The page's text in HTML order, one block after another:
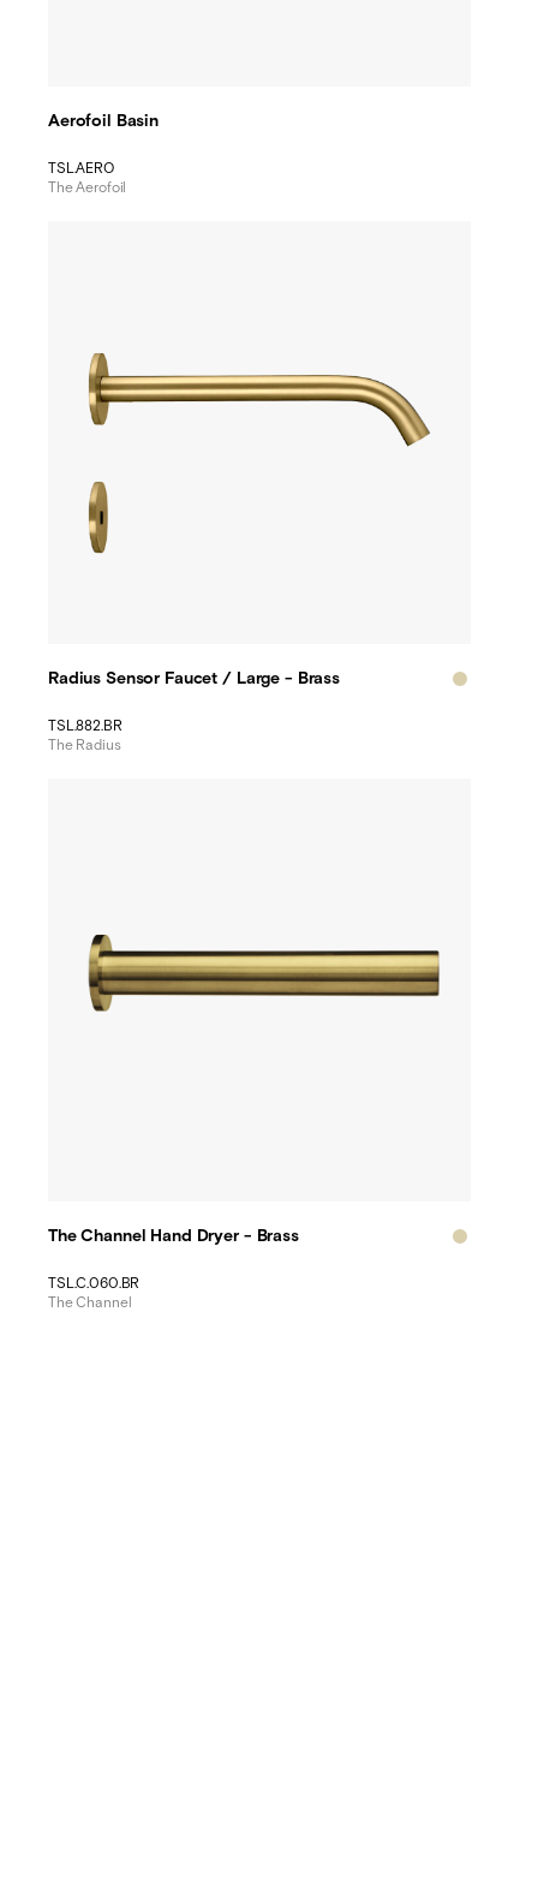
Aerofoil Basin
TSL.AERO
The Aerofoil
Radius Sensor Faucet / Large - Brass
TSL.882.BR
The Radius
The Channel Hand Dryer - Brass
TSL.C.060.BR
The Channel